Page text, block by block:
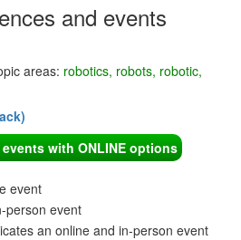
and events
areas: robotics, robots, robotic,
with ONLINE options
event
person event
an online and in-person event